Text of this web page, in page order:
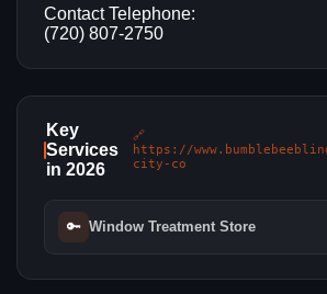
Contact Telephone:
(720) 807-2750
Key
Services
in 2026
🔗
https://
city-co
🔑 Window Treatment Store